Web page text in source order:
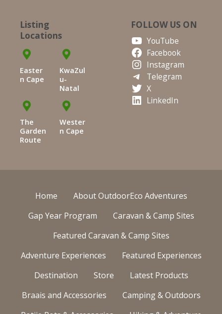
Listing
Locations
Easter
n Cape
KwaZul
u-
Natal
The
Garden
Route
Wester
n Cape
FOLLOW US ON
YouTube
Facebook
Instagram
Telegram
X
LinkedIn
Home
About OutdoorEco Adventures
Gap Year Program
Caravan & Camp Sites
Featured Caravan & Camp Sites
Adventure Experiences
Featured Experiences
Destination
Store
Latest Products
Braais and Accessories
Camping & Outdoors